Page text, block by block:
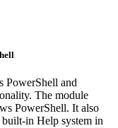
PowerShell and
The module
PowerShell. It also
built-in Help system in